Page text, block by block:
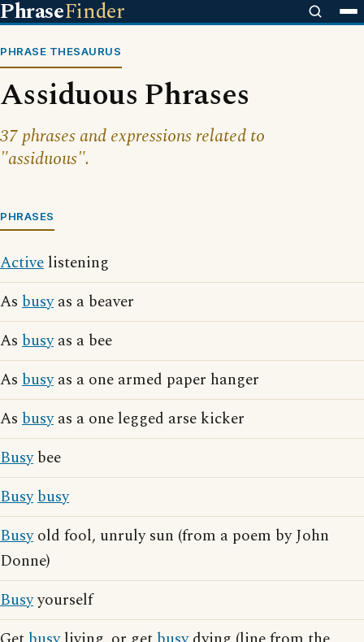
PhraseFinder
PHRASE THESAURUS
Assiduous Phrases
37 phrases and expressions related to
"assiduous".
PHRASES
Active listening
As busyas a beaver
As busyas a bee
As busyas a one armed paper hanger
As busyas a one legged arse kicker
Busybee
Busybusy
Busyold fool, unruly sun (from a poem by John
Donne)
Busyyourself